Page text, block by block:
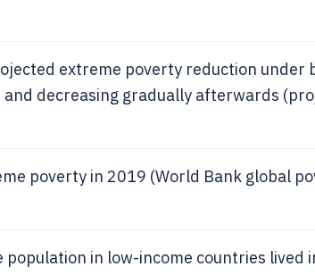
extreme poverty reduction under
and decreasing gradually afterwards
poverty in 2019 (World Bank global
population in low-income countries lived